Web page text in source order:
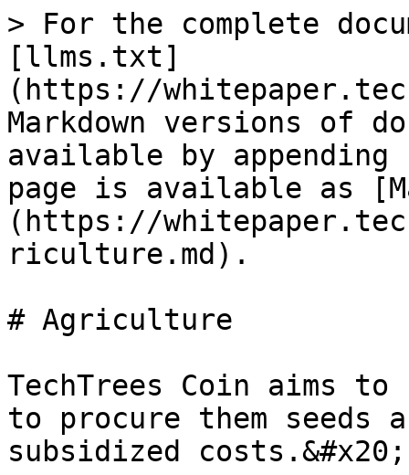
> For the complete
[llms.txt]
(https://
Markdown versions of
available by
page is available as
(https://
riculture.md).
# Agriculture
TechTrees Coin aims
to procure them